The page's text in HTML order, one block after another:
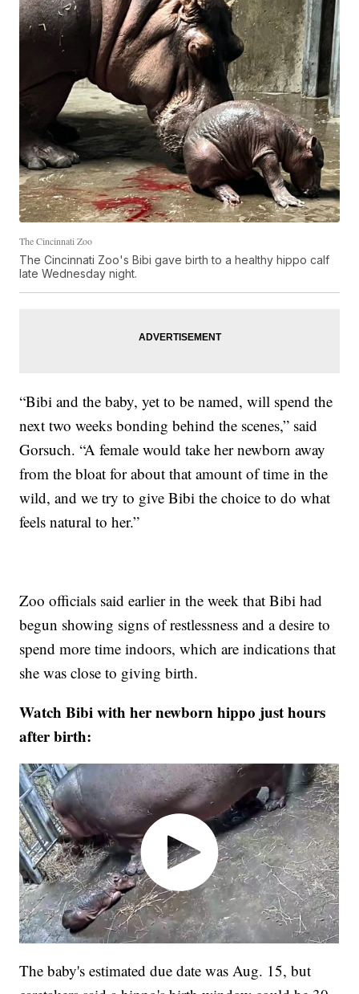
The Cincinnati Zoo
The Cincinnati Zoo's Bibi gave birth to a healthy hippo calf
late Wednesday night.
“Bibi and the baby, yet to be named, will spend the
next two weeks bonding behind the scenes,” said
Gorsuch. “A female would take her newborn away
from the bloat for about that amount of time in the
wild, and we try to give Bibi the choice to do what
feels natural to her.”
Zoo officials said earlier in the week that Bibi had
begun showing signs of restlessness and a desire to
spend more time indoors, which are indications that
she was close to giving birth.
Watch Bibi with her newborn hippo just hours
after birth:
The baby's estimated due date was Aug. 15, but